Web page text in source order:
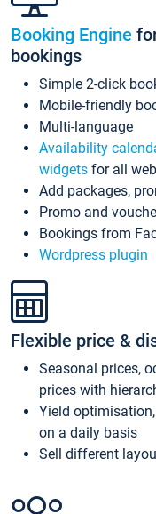
Booking Engine
bookings
Simple 2-click
Mobile-friendly
Multi-language
Availability
widgets for all
Add packages,
Promo and
Bookings from
Wordpress plugin
Flexible price &
Seasonal prices,
prices with
Yield
on a daily basis
Sell different